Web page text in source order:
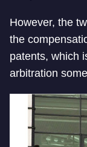
However, the
the
patents, which
arbitration